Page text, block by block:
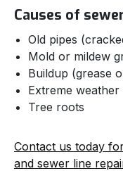
Causes of
Old pipes
Mold or mildew
Buildup (grease
Extreme weather
Tree roots
Contact us today
and sewer line